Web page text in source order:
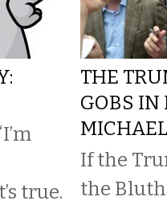
true.
THE
GOBS IN
MICHAEL
If the
the